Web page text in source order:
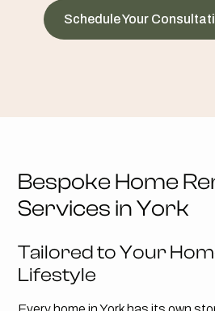
Schedule Your
Bespoke Home
Services in York
Tailored to Your
Lifestyle